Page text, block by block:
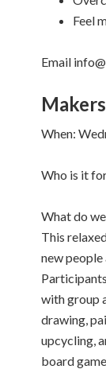
Feel
Email
When:
Who is it
What do
This
new
with group
drawing,
upcycling,
board